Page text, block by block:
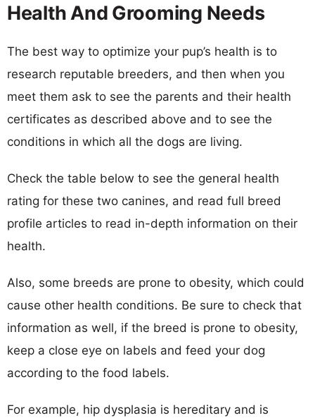
Health And Grooming Needs
The best way to optimize your pup’s health is to
research reputable breeders, and then when you
meet them ask to see the parents and their health
certificates as described above and to see the
conditions in which all the dogs are living.
Check the table below to see the general health
rating for these two canines, and read full breed
profile articles to read in-depth information on their
health.
Also, some breeds are prone to obesity, which could
cause other health conditions. Be sure to check that
information as well, if the breed is prone to obesity,
keep a close eye on labels and feed your dog
according to the food labels.
For example, hip dysplasia is hereditary and is